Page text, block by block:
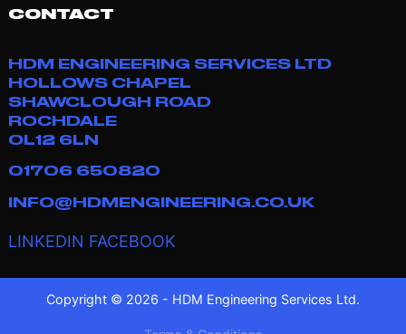
CONTACT
HDM ENGINEERING SERVICES LTD
HOLLOWS CHAPEL
SHAWCLOUGH ROAD
ROCHDALE
OL12 6LN
01706 650820
INFO@HDMENGINEERING.CO.UK
LINKEDIN FACEBOOK
Copyright © 2026 - HDM Engineering Services Ltd.